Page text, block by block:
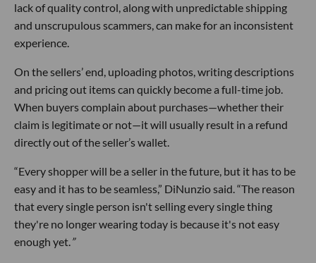
lack of quality control, along with unpredictable shipping
and unscrupulous scammers, can make for an inconsistent
experience.
On the sellers’ end, uploading photos, writing descriptions
and pricing out items can quickly become a full-time job.
When buyers complain about purchases—whether their
claim is legitimate or not—it will usually result in a refund
directly out of the seller’s wallet.
“Every shopper will be a seller in the future, but it has to be
easy and it has to be seamless,” DiNunzio said. “The reason
that every single person isn't selling every single thing
they're no longer wearing today is because it's not easy
enough yet.”